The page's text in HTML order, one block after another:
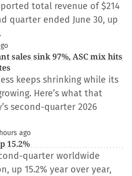
total revenue of $214
quarter ended June 30, up
sales sink 97%, ASC mix hits
keeps shrinking while its
Here’s what that
second-quarter 2026
ago
15.2%
quarter worldwide
up 15.2% year over year,